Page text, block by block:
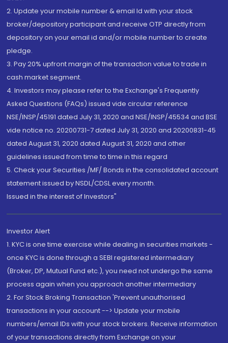
2. Update your mobile number & email Id with your stock
broker/depository participant and receive OTP directly from
depository on your email id and/or mobile number to create
pledge.
3. Pay 20% upfront margin of the transaction value to trade in
cash market segment.
4. Investors may please refer to the Exchange's Frequently
Asked Questions (FAQs) issued vide circular reference
NSE/INSP/45191 dated July 31, 2020 and NSE/INSP/45534 and BSE
vide notice no. 20200731-7 dated July 31, 2020 and 20200831-45
dated August 31, 2020 dated August 31, 2020 and other
guidelines issued from time to time in this regard
5. Check your Securities /MF/ Bonds in the consolidated account
statement issued by NSDL/CDSL every month.
Issued in the interest of Investors"
Investor Alert
1. KYC is one time exercise while dealing in securities markets -
once KYC is done through a SEBI registered intermediary
(Broker, DP, Mutual Fund etc.), you need not undergo the same
process again when you approach another intermediary
2. For Stock Broking Transaction 'Prevent unauthorised
transactions in your account --> Update your mobile
numbers/email IDs with your stock brokers. Receive information
of your transactions directly from Exchange on your